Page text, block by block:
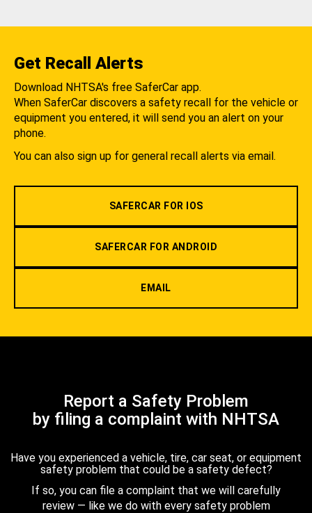
Get Recall Alerts
Download NHTSA's free SaferCar app.
When SaferCar discovers a safety recall for the vehicle or
equipment you entered, it will send you an alert on your
phone.
You can also sign up for general recall alerts via email.
SAFERCAR FOR IOS
SAFERCAR FOR ANDROID
EMAIL
Report a Safety Problem
by filing a complaint with NHTSA
Have you experienced a vehicle, tire, car seat, or equipment
safety problem that could be a safety defect?
If so, you can file a complaint that we will carefully
review — like we do with every safety problem